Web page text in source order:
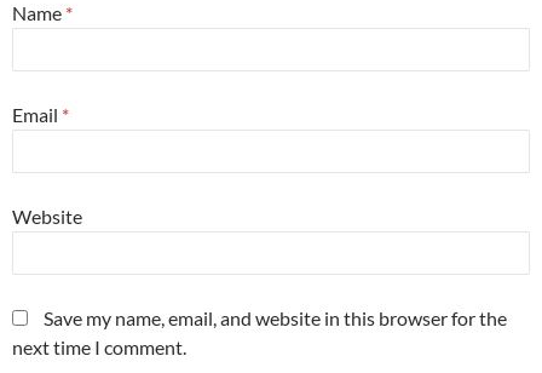
Name *
Email *
Website
Save my name, email, and website in this browser for the
next time I comment.